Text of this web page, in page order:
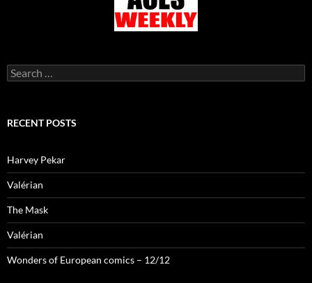
Search
for:
RECENT POSTS
Harvey Pekar
Valérian
The Mask
Valérian
Wonders of European comics – 12/12